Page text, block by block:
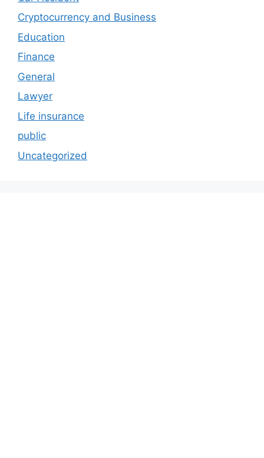
Cryptocurrency and Business
Education
Finance
General
Lawyer
Life insurance
public
Uncategorized